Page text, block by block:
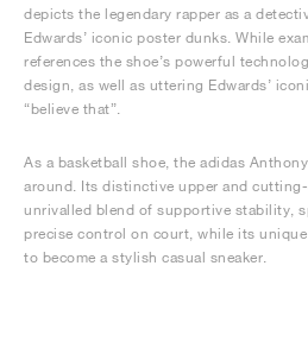
depicts the legendary rapper as a
Edwards’ iconic poster dunks. While
references the shoe’s powerful
design, as well as uttering Edwards’
“believe that”.
As a basketball shoe, the adidas
around. Its distinctive upper and
unrivalled blend of supportive stability,
precise control on court, while its
to become a stylish casual sneaker.